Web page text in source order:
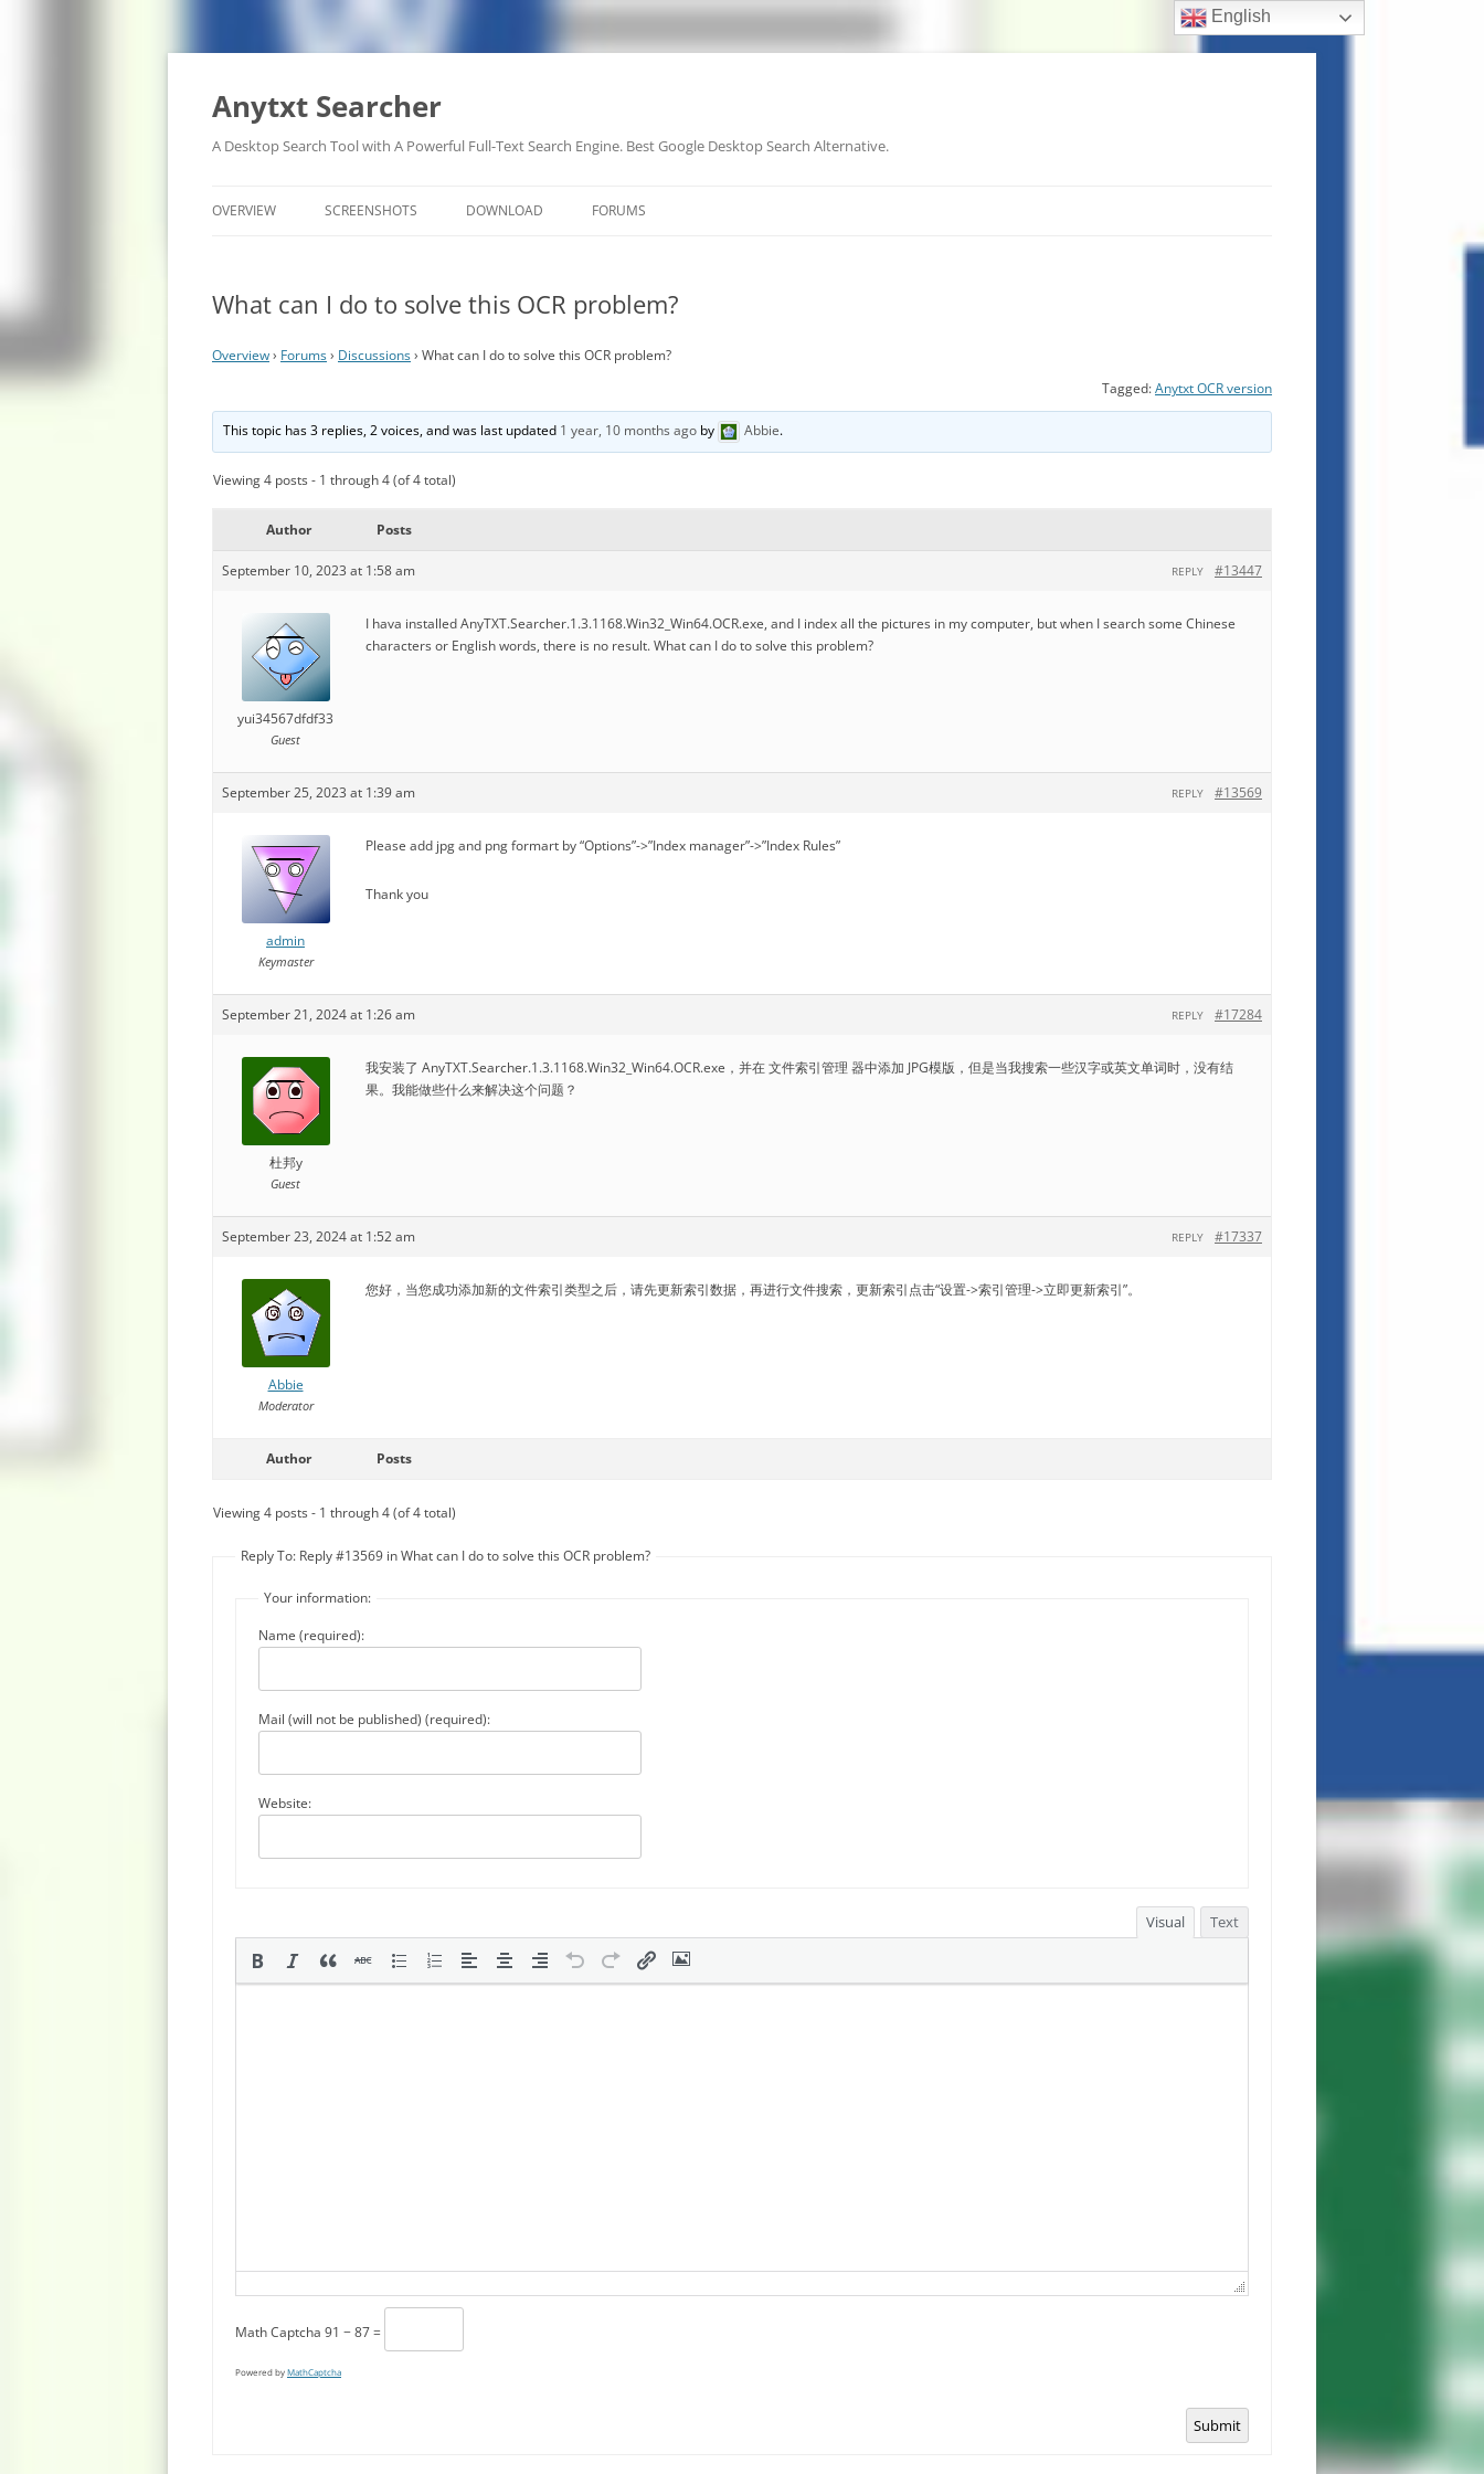
Anytxt Searcher
A Desktop Search Tool with A Powerful Full-Text Search Engine. Best Google Desktop Search Alternative.
OVERVIEW SCREENSHOTS DOWNLOAD FORUMS
What can I do to solve this OCR problem?
Overview› Forums› Discussions› What can I do to solve this OCR problem?
Tagged:Anytxt OCR version
This topic has 3 replies, 2 voices, and was last updated 1 year, 10 months ago by Abbie.
Viewing 4 posts - 1 through 4 (of 4 total)
Author Posts
September 10, 2023 at 1:58 am #13447
REPLY
yui34567dfdf33
Guest
I hava installed AnyTXT.Searcher.1.3.1168.Win32_Win64.OCR.exe, and I index all the pictures in my computer, but when I search some Chinese
characters or English words, there is no result. What can I do to solve this problem?
September 25, 2023 at 1:39 am #13569
REPLY
admin
Keymaster
Please add jpg and png formart by “Options”->”Index manager”->”Index Rules”
Thank you
September 21, 2024 at 1:26 am #17284
REPLY
杜邦y
Guest
我安装了 AnyTXT.Searcher.1.3.1168.Win32_Win64.OCR.exe，并在 文件索引管理 器中添加 JPG模版，但是当我搜索一些汉字或英文单词时，没有结
果。我能做些什么来解决这个问题？
September 23, 2024 at 1:52 am #17337
REPLY
Abbie
Moderator
您好，当您成功添加新的文件索引类型之后，请先更新索引数据，再进行文件搜索，更新索引点击“设置->索引管理->立即更新索引”。
Author Posts
Viewing 4 posts - 1 through 4 (of 4 total)
Reply To: Reply #13569 in What can I do to solve this OCR problem?
Your information:
Name (required):
Mail (will not be published) (required):
Website:
Visual Text
Math Captcha 91 − 87 =
Powered byMathCaptcha
Submit
English